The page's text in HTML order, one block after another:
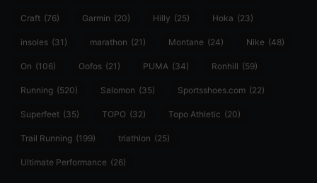
Craft (76) Garmin (20) Hilly (25) Hoka (23)
insoles (31) marathon (21) Montane (24) Nike (48)
On (106) Oofos (21) PUMA (34) Ronhill (59)
Running (520) Salomon (35) Sportsshoes.com (22)
Superfeet (35) TOPO (32) Topo Athletic (20)
Trail Running (199) triathlon (25)
Ultimate Performance (26)